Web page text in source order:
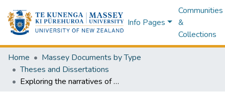
Info Pages
Communities
&
Collections
Home
Massey Documents by Type
Theses and Dissertations
Exploring the narratives of people with lived experiences of eating-related distress and their stories of recovery : a thesis presented in partial fulfilment of the requirements for the degree of Doctor of Clinical Psychology, Massey University, Auckland, Aotearoa, New Zealand